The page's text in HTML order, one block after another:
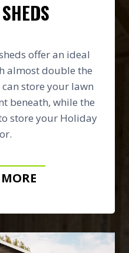
offer an ideal
almost double the
store your lawn
beneath, while the
store your Holiday